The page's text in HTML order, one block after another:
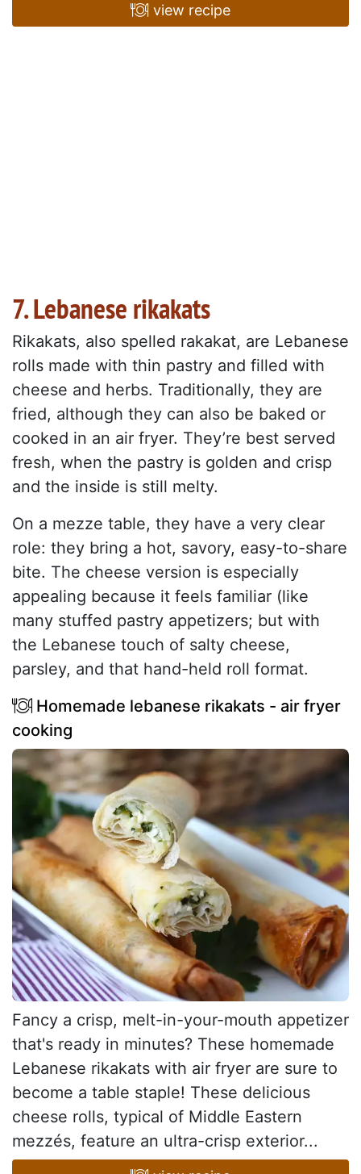
view recipe
7. Lebanese rikakats
Rikakats, also spelled rakakat, are Lebanese
rolls made with thin pastry and filled with
cheese and herbs. Traditionally, they are
fried, although they can also be baked or
cooked in an air fryer. They’re best served
fresh, when the pastry is golden and crisp
and the inside is still melty.
On a mezze table, they have a very clear
role: they bring a hot, savory, easy-to-share
bite. The cheese version is especially
appealing because it feels familiar (like
many stuffed pastry appetizers; but with
the Lebanese touch of salty cheese,
parsley, and that hand-held roll format.
Homemade lebanese rikakats - air fryer
cooking
Fancy a crisp, melt-in-your-mouth appetizer
that's ready in minutes? These homemade
Lebanese rikakats with air fryer are sure to
become a table staple! These delicious
cheese rolls, typical of Middle Eastern
mezzés, feature an ultra-crisp exterior...